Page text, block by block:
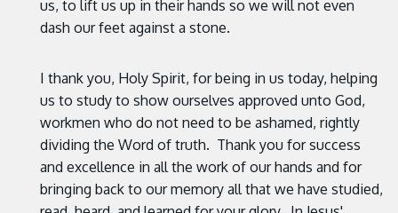
us, to lift us up in their hands so we will not even
dash our feet against a stone.
I thank you, Holy Spirit, for being in us today, helping
us to study to show ourselves approved unto God,
workmen who do not need to be ashamed, rightly
dividing the Word of truth. Thank you for success
and excellence in all the work of our hands and for
bringing back to our memory all that we have studied,